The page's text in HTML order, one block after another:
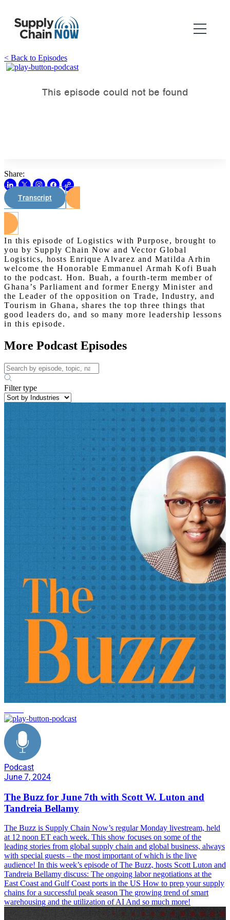
< Back to Episodes
Share:
Transcript
In this episode of Logistics with Purpose, brought to
you by Supply Chain Now and Vector Global
Logistics, hosts Enrique Alvarez and Matilda Arhin
welcome the Honorable Emmanuel Armah Kofi Buah
to the podcast. Hon. Buah, a fourth-term member of
Ghana’s Parliament and former Energy Minister and
the Leader of the opposition on Trade, Industry, and
Tourism in Ghana, shares the top three things that
good leaders do, and so many more leadership lessons
in this episode.
More Podcast Episodes
Filter type
Podcast
June 7, 2024
The Buzz for June 7th with Scott W. Luton and
Tandreia Bellamy
The Buzz is Supply Chain Now’s regular Monday livestream, held
at 12 noon ET each week. This show focuses on some of the
leading stories from global supply chain and global business, always
with special guests – the most important of which is the live
audience! In this week’s episode of The Buzz, hosts Scott Luton and
Tandreia Bellamy discuss: The ongoing labor negotiations at the
East Coast and Gulf Coast ports in the US How to prep your supply
chains for a successful peak season The growing trend of smart
warehousing and the utilization of AI And so much more!